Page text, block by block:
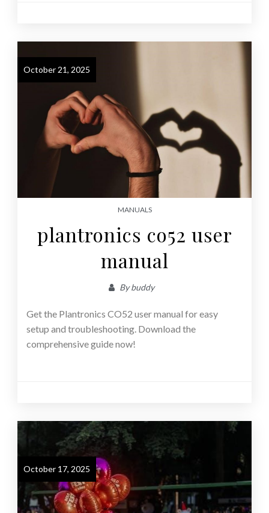
October 21, 2025
MANUALS
plantronics co52 user
manual
Bybuddy
Get the Plantronics CO52 user manual for easy
setup and troubleshooting. Download the
comprehensive guide now!
October 17, 2025